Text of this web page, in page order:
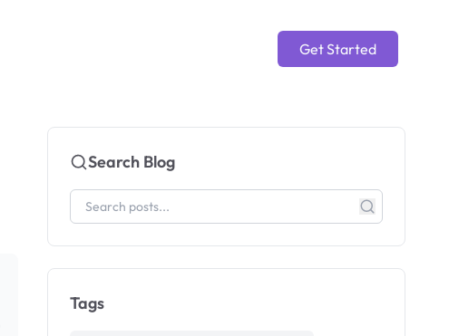
Get Started
Search Blog
Tags